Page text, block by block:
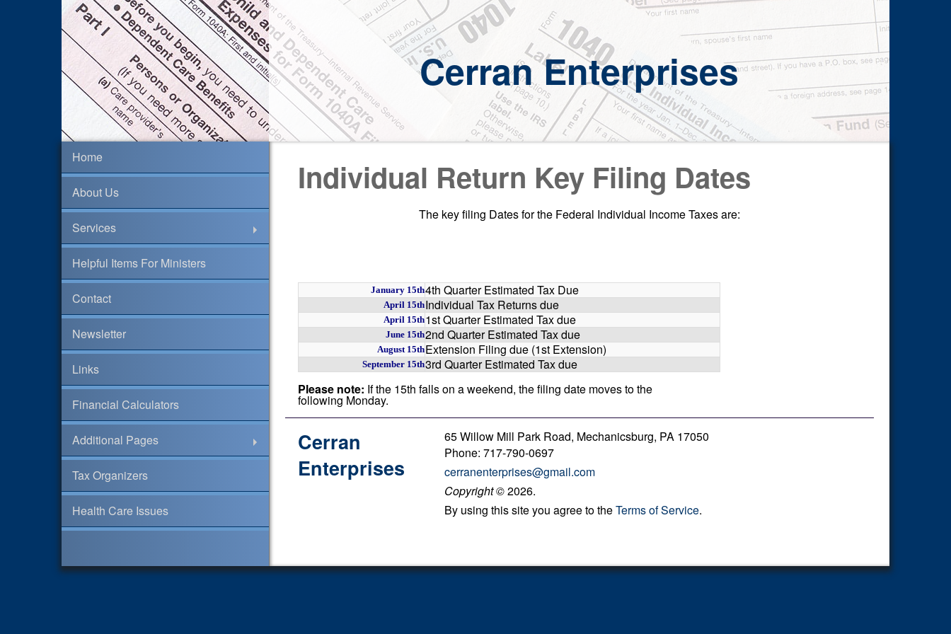
Cerran Enterprises
Home
About Us
Services
Helpful Items For Ministers
Contact
Newsletter
Links
Financial Calculators
Additional Pages
Tax Organizers
Health Care Issues
Individual Return Key Filing Dates
The key filing Dates for the Federal Individual Income Taxes are:
January 15th4th Quarter Estimated Tax Due
April 15thIndividual Tax Returns due
April 15th1st Quarter Estimated Tax due
June 15th2nd Quarter Estimated Tax due
August 15thExtension Filing due (1st Extension)
September 15th3rd Quarter Estimated Tax due
Please note: If the 15th falls on a weekend, the filing date moves to the
following Monday.
Cerran
Enterprises
65 Willow Mill Park Road, Mechanicsburg, PA 17050
Phone: 717-790-0697
cerranenterprises@gmail.com
Copyright©2026.
By using this site you agree to theTerms of Service.